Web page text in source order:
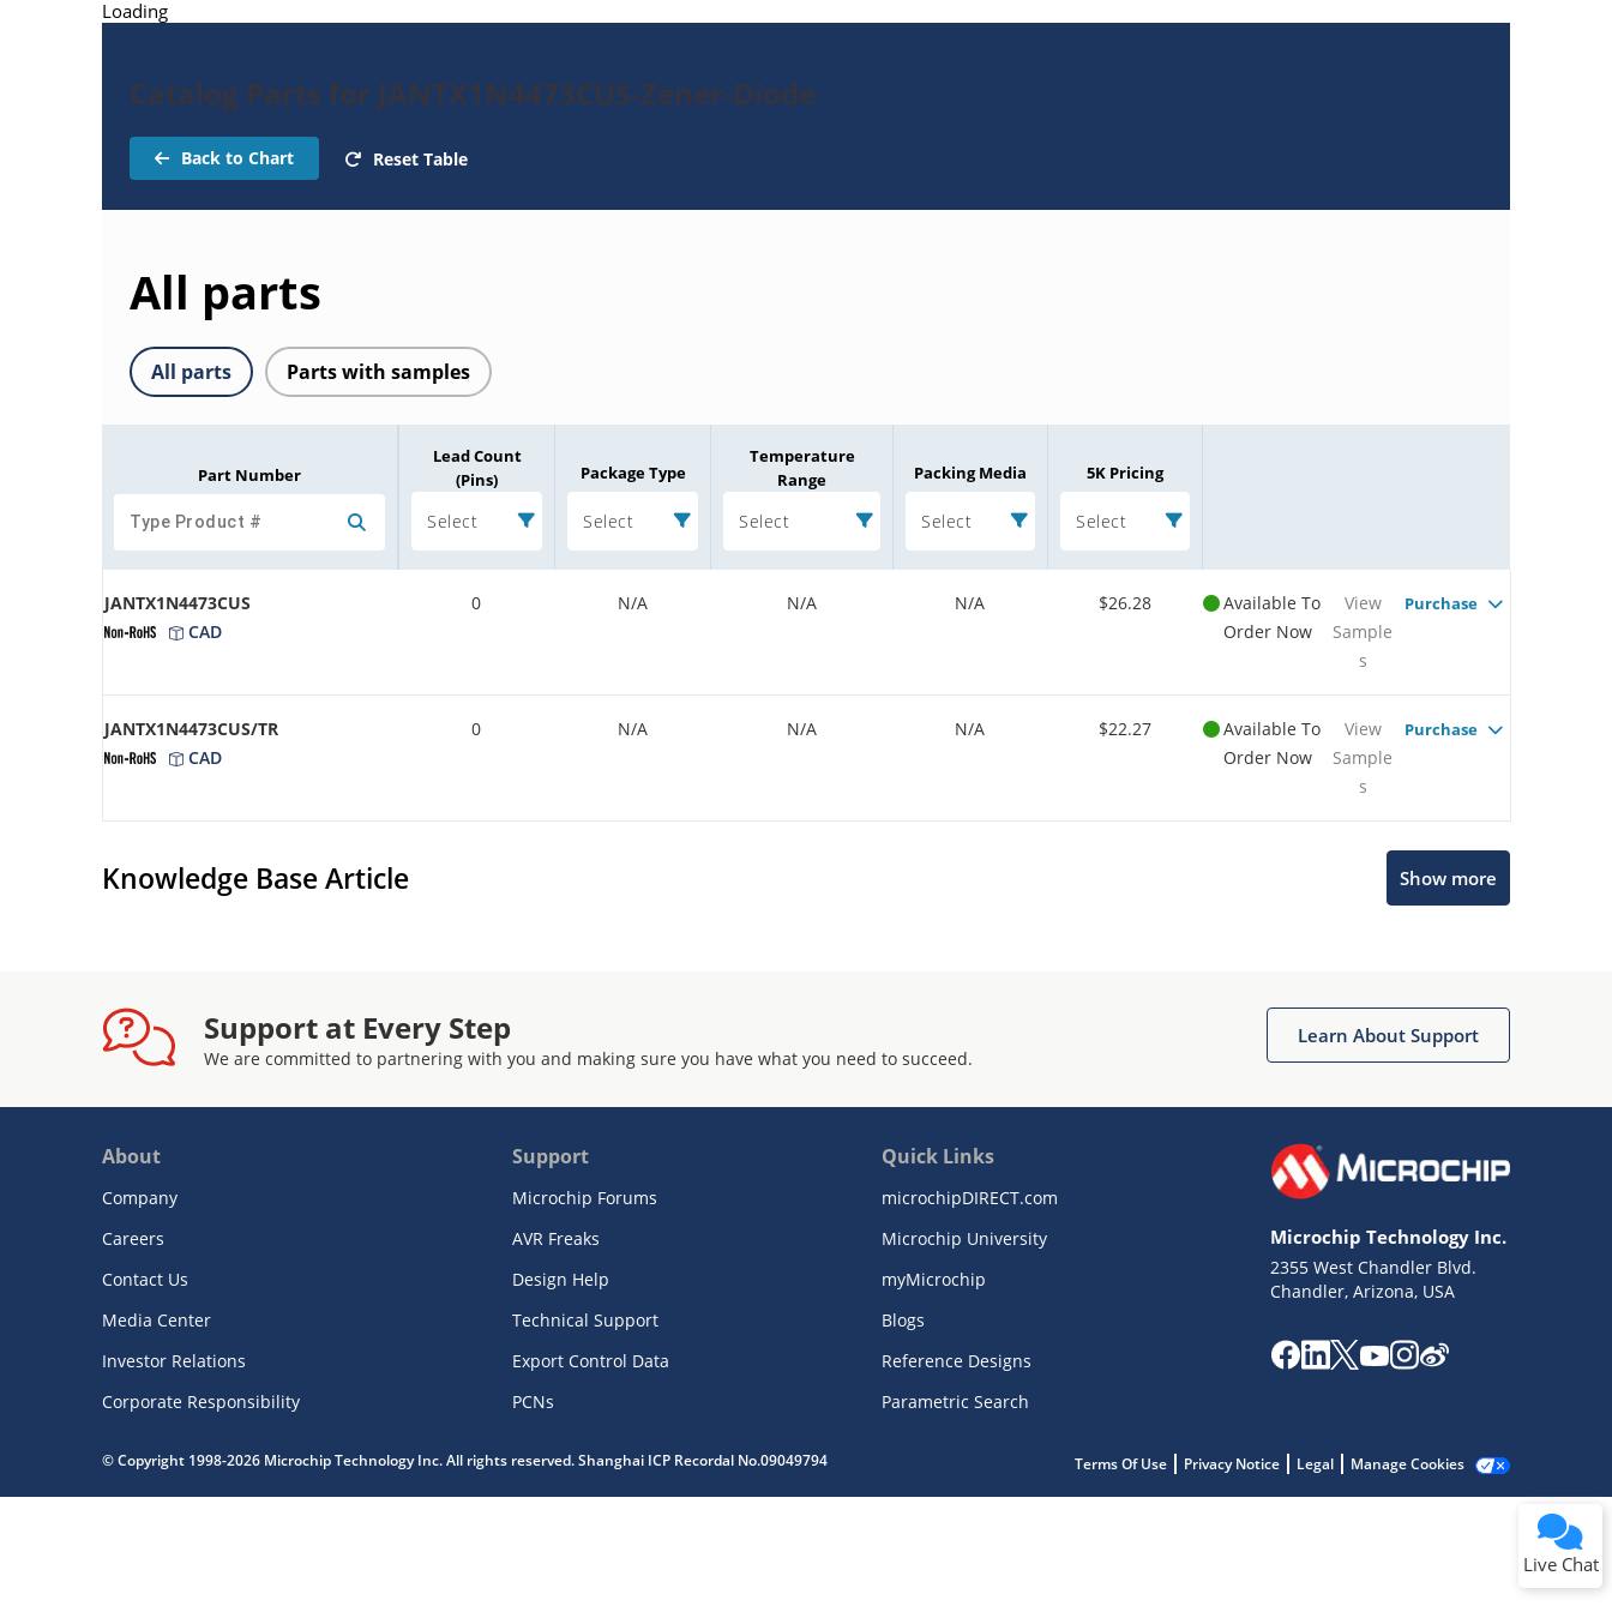
Loading
Catalog Parts for JANTX1N4473CUS-Zener-Diode
Back to Chart Reset Table
All parts
All parts Parts with samples
Part Number
Lead Count
(Pins)
Select
Package Type
Select
Temperature
Range
Select
Packing Media
Select
5K Pricing
Select
JANTX1N4473CUS
CAD
0 N/A N/A N/A $26.28
Available To
Order Now
View
Sample
s
Purchase
JANTX1N4473CUS/TR
CAD
0 N/A N/A N/A $22.27
Available To
Order Now
View
Sample
s
Purchase
Knowledge Base Article Show more
Support at Every Step
We are committed to partnering with you and making sure you have what you need to succeed.
Learn About Support
About
Company
Careers
Contact Us
Media Center
Investor Relations
Corporate Responsibility
Support
Microchip Forums
AVR Freaks
Design Help
Technical Support
Export Control Data
PCNs
Quick Links
microchipDIRECT.com
Microchip University
myMicrochip
Blogs
Reference Designs
Parametric Search
Microchip Technology Inc.
2355 West Chandler Blvd.
Chandler, Arizona, USA
© Copyright 1998-2026 Microchip Technology Inc. All rights reserved. Shanghai ICP Recordal No.09049794 Terms Of Use Privacy Notice Legal Manage Cookies
Live Chat
Terms of Use
Website Terms
Notice